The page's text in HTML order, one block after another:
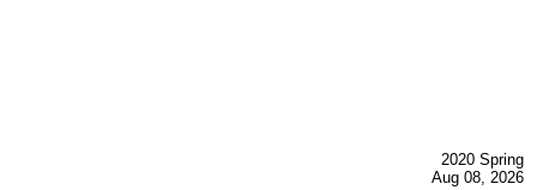
2020 Spring
Aug 08, 2026